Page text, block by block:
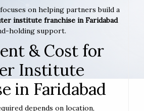
on helping partners build a
institute franchise in Faridabad
holding support.
& Cost for
Institute
in Faridabad
depends on location,